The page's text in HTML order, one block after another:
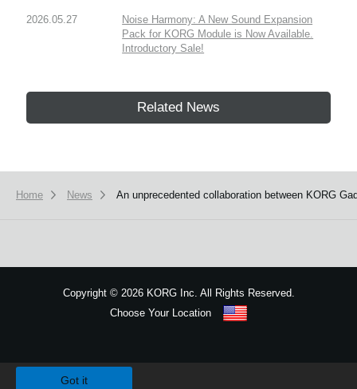
2026.05.27
Noise Harmony: A New Sound Expansion
Pack for KORG Module is Now Available.
Introductory Sale!
Related News
Home News An unprecedented collaboration between KORG
Copyright ©2026 KORG Inc. All Rights Reserved.
Choose Your Location
Got it